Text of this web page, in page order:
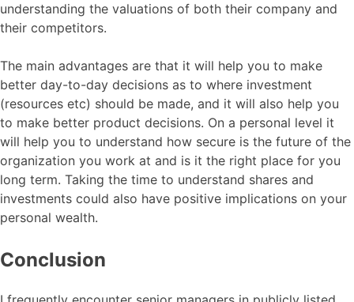
understanding the valuations of both their company and
their competitors.
The main advantages are that it will help you to make
better day-to-day decisions as to where investment
(resources etc) should be made, and it will also help you
to make better product decisions. On a personal level it
will help you to understand how secure is the future of the
organization you work at and is it the right place for you
long term. Taking the time to understand shares and
investments could also have positive implications on your
personal wealth.
Conclusion